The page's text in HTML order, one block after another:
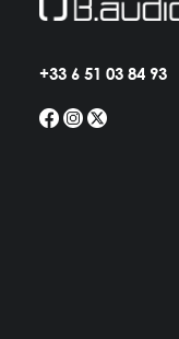
+33 6 51 03 84 93